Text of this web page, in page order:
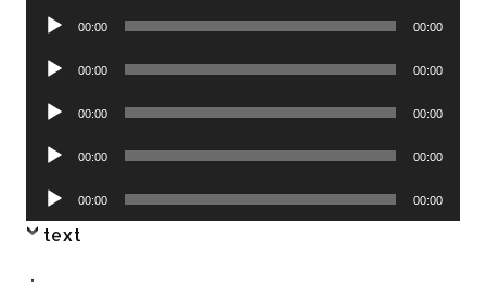
Audio
00:00 00:00
Audio
00:00 00:00
Audio
00:00 00:00
Audio
00:00 00:00
Audio
Player
00:00 00:00
text
.